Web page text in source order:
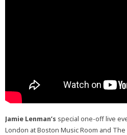
Jamie Lenman’s special one-off live
London at Boston Music Room and